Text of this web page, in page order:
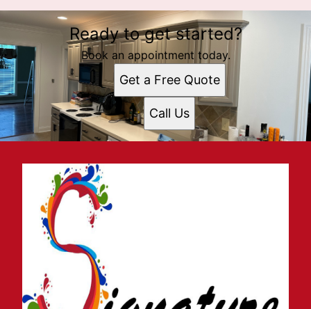
Ready to get started?
Book an appointment today.
Get a Free Quote
Call Us